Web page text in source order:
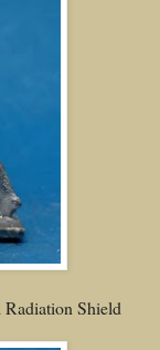
Shield